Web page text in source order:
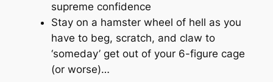
supreme confidence
Stay on a hamster wheel of hell as you
have to beg, scratch, and claw to
‘someday’ get out of your 6-figure cage
(or worse)…